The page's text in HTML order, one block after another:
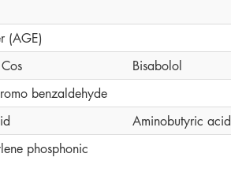
(AGE)
Bisabolol
benzaldehyde
Aminobutyric acid
phosphonic